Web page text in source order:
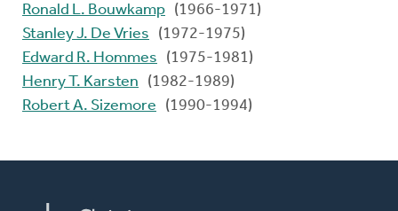
Ronald L. Bouwkamp (1966-1971)
Stanley J. De Vries
(1972-1975)
Edward R. Hommes
(1975-1981)
Henry T. Karsten
(1982-1989)
Robert A. Sizemore
(1990-1994)